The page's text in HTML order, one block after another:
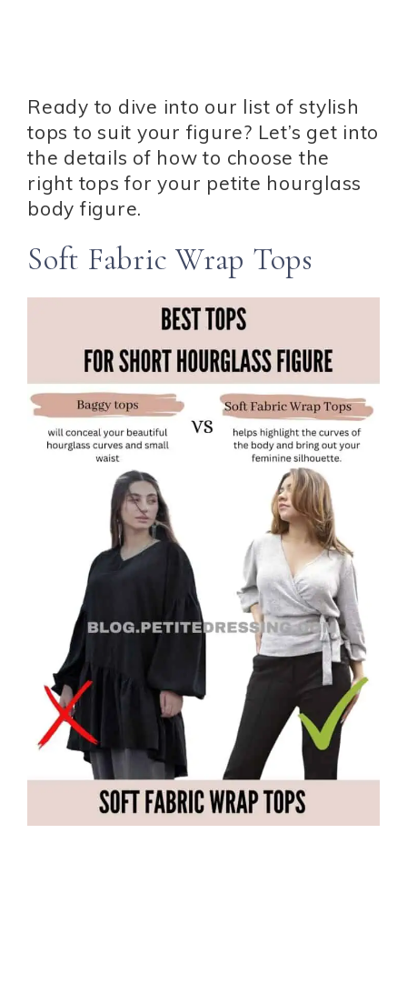
Ready to dive into our list of stylish
tops to suit your figure? Let’s get into
the details of how to choose the
right tops for your petite hourglass
body figure.
Soft Fabric Wrap Tops